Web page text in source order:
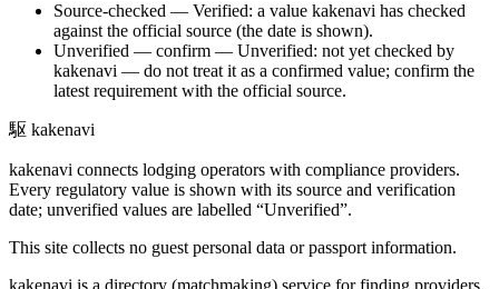
Source-checked — Verified: a value kakenavi has checked
against the official source (the date is shown).
Unverified — confirm — Unverified: not yet checked by
kakenavi — do not treat it as a confirmed value; confirm the
latest requirement with the official source.
駆 kakenavi
kakenavi connects lodging operators with compliance providers.
Every regulatory value is shown with its source and verification
date; unverified values are labelled “Unverified”.
This site collects no guest personal data or passport information.